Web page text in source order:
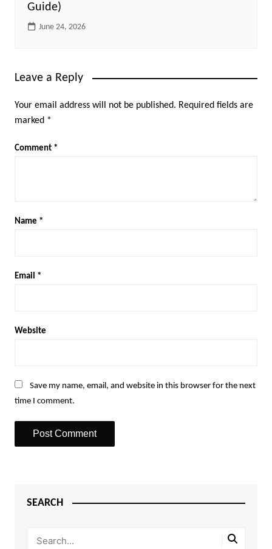
Guide)
June 24, 2026
Leave a Reply
Your email address will not be published. Required fields are
marked *
Comment *
Name *
Email *
Website
Save my name, email, and website in this browser for the next
time I comment.
SEARCH